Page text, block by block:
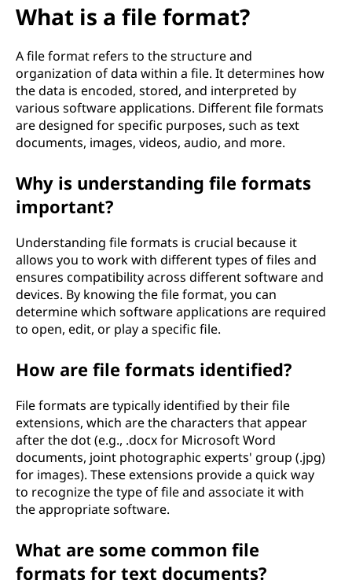
What is a file format?
A file format refers to the structure and
organization of data within a file. It determines how
the data is encoded, stored, and interpreted by
various software applications. Different file formats
are designed for specific purposes, such as text
documents, images, videos, audio, and more.
Why is understanding file formats
important?
Understanding file formats is crucial because it
allows you to work with different types of files and
ensures compatibility across different software and
devices. By knowing the file format, you can
determine which software applications are required
to open, edit, or play a specific file.
How are file formats identified?
File formats are typically identified by their file
extensions, which are the characters that appear
after the dot (e.g., .docx for Microsoft Word
documents, joint photographic experts' group (.jpg)
for images). These extensions provide a quick way
to recognize the type of file and associate it with
the appropriate software.
What are some common file
formats for text documents?